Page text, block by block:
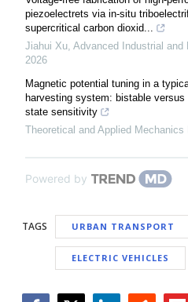
piezoelectrets via in-situ
supercritical carbon dioxid...
Jiahui Xu, Advanced Industrial and
2026
Magnetic potential tuning in a
harvesting system: bistable
state sensitivity
Theoretical and Applied Mechanics
Powered by
TAGS URBAN TRANSPORT
ELECTRIC VEHICLES